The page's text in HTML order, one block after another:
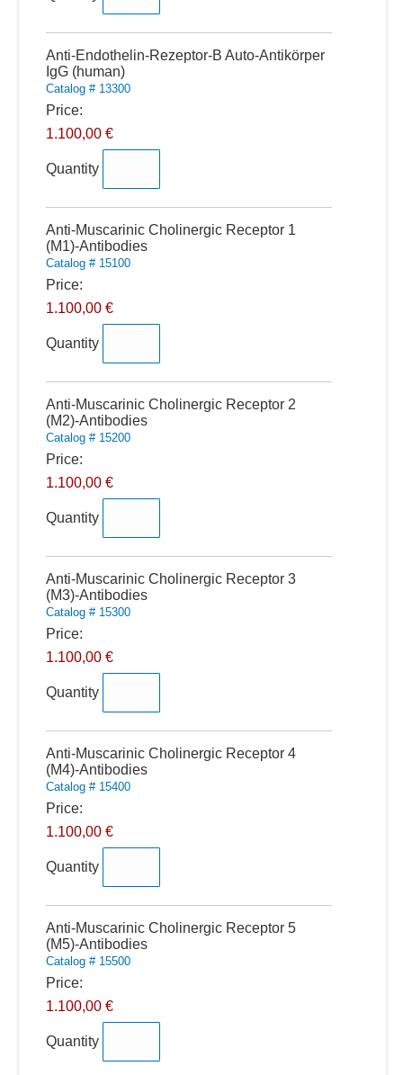
Anti-Endothelin-Rezeptor-B Auto-Antikörper
IgG (human)
Catalog # 13300
Price:
1.100,00 €
Quantity
Anti-Muscarinic Cholinergic Receptor 1
(M1)-Antibodies
Catalog # 15100
Price:
1.100,00 €
Quantity
Anti-Muscarinic Cholinergic Receptor 2
(M2)-Antibodies
Catalog # 15200
Price:
1.100,00 €
Quantity
Anti-Muscarinic Cholinergic Receptor 3
(M3)-Antibodies
Catalog # 15300
Price:
1.100,00 €
Quantity
Anti-Muscarinic Cholinergic Receptor 4
(M4)-Antibodies
Catalog # 15400
Price:
1.100,00 €
Quantity
Anti-Muscarinic Cholinergic Receptor 5
(M5)-Antibodies
Catalog # 15500
Price:
1.100,00 €
Quantity